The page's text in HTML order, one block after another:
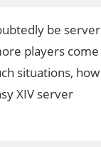
be server
players come
situations, how
XIV server